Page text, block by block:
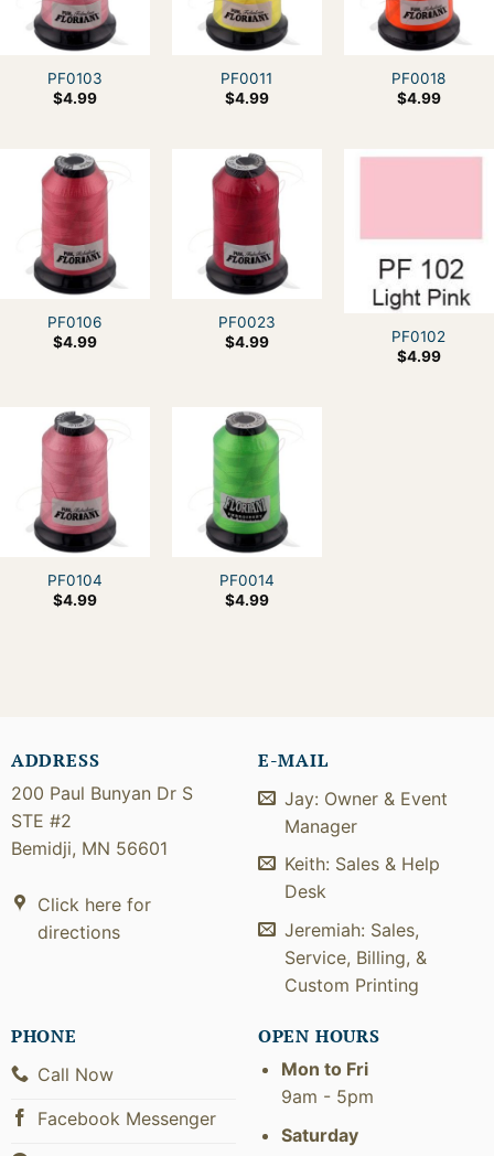
PF0103
$4.99
PF0011
$4.99
PF0018
$4.99
PF0106
$4.99
PF0023
$4.99
PF0102
$4.99
PF0104
$4.99
PF0014
$4.99
ADDRESS
200 Paul Bunyan Dr S
STE #2
Bemidji, MN 56601
Click here for
directions
E-MAIL
Jay: Owner & Event
Manager
Keith: Sales & Help
Desk
Jeremiah: Sales,
Service, Billing, &
Custom Printing
PHONE
Call Now
Facebook Messenger
OPEN HOURS
Mon to Fri
9am - 5pm
Saturday